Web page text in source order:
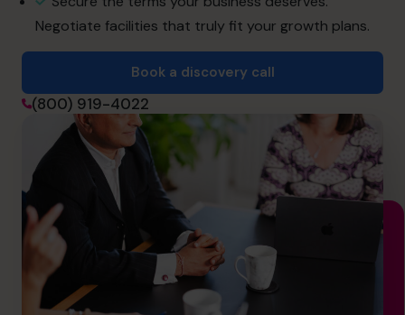
Negotiate facilities that truly fit your growth plans.
Book a discovery call
(800) 919-4022